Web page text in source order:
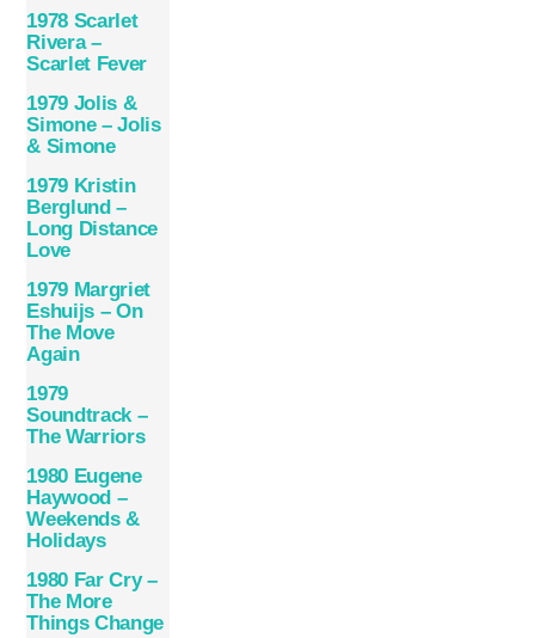
1978 Scarlet
Rivera –
Scarlet Fever
1979 Jolis &
Simone – Jolis
& Simone
1979 Kristin
Berglund –
Long Distance
Love
1979 Margriet
Eshuijs – On
The Move
Again
1979
Soundtrack –
The Warriors
1980 Eugene
Haywood –
Weekends &
Holidays
1980 Far Cry –
The More
Things Change